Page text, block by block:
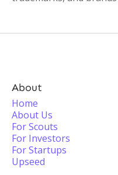
About
Home
About Us
For Scouts
For Investors
For Startups
Upseed